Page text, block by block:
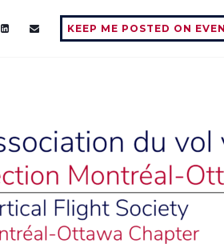
KEEP ME POSTED ON